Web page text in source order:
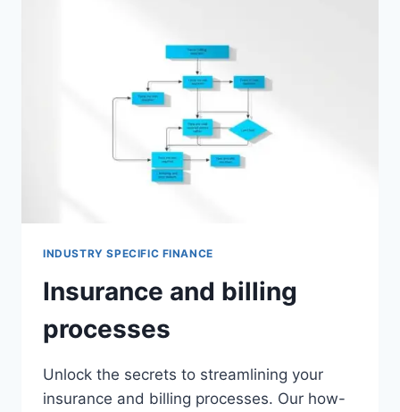
INDUSTRY SPECIFIC FINANCE
Insurance and billing
processes
Unlock the secrets to streamlining your
insurance and billing processes. Our how-